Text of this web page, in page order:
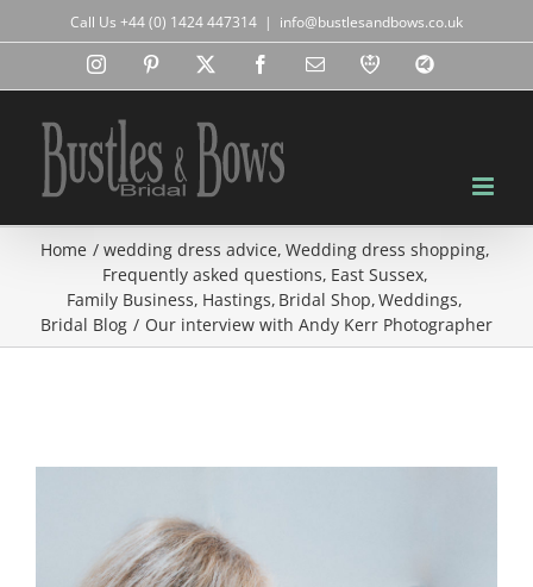
to
Call Us +44 (0) 1424 447314 | info@bustlesandbows.co.uk
InstagramPinterest FacebookEmailRBA Blog
Home wedding dress advice Wedding dress shopping
Frequently asked questions East Sussex
Family Business Hastings Bridal Shop Weddings
Bridal Blog
Our interview with Andy Kerr Photographer